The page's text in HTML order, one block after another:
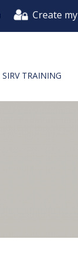
Create
SIRV TRAINING